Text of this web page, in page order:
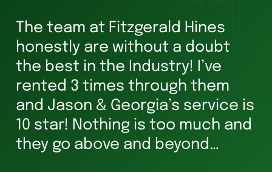
The team at Fitzgerald Hines
honestly are without a doubt
the best in the Industry! I’ve
rented 3 times through them
and Jason & Georgia’s service is
10 star! Nothing is too much and
they go above and beyond